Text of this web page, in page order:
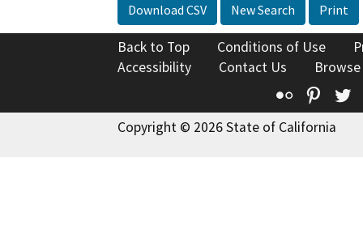
Download CSV New Search Print
Back to Top Conditions of Use
Accessibility
Contact Us
Flickr
Copyright © 2026 State of California